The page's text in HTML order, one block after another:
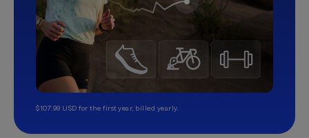
$107.99 USD for the first year, billed yearly.